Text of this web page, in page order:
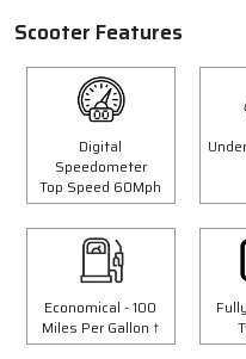
Scooter Features
Digital
Speedometer
Top Speed 60Mph
Economical - 100
Miles Per Gallon †
Save £300.00